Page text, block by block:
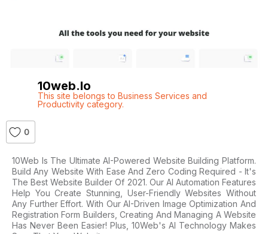
10web.io
This site belongs to Business Services and
Productivity category.
0
10Web Is The Ultimate AI-Powered Website Building Platform.
Build Any Website With Ease And Zero Coding Required - It's
The Best Website Builder Of 2021. Our AI Automation Features
Help You Create Stunning, User-Friendly Websites Without
Any Further Effort. With Our AI-Driven Image Optimization And
Registration Form Builders, Creating And Managing A Website
Has Never Been Easier! Plus, 10Web's AI Technology Makes